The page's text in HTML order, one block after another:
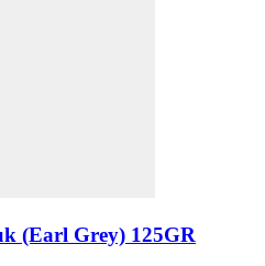
(Earl Grey) 125GR